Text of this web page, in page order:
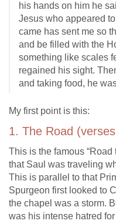
his hands on him he
Jesus who appeared
came has sent me so
and be filled with the
something like scales
regained his sight.
and taking food, he
My first point is this:
1. The Road
This is the famous “Road
that Saul was traveling
This is parallel to that
Spurgeon first looked to
the chapel was a storm.
was his intense hatred